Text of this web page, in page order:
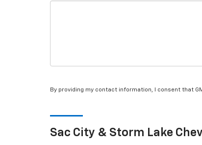
By providing my contact information, I consent that
Sac City & Storm Lake